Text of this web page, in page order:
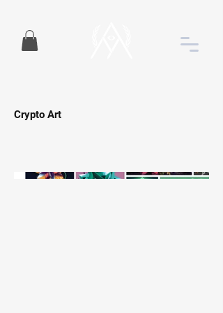
Crypto Art